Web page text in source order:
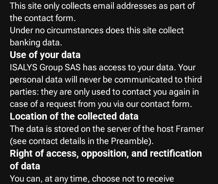
This site only collects email addresses as part of
the contact form.
Under no circumstances does this site collect
banking data.
Use of your data
ISALYS Group SAS has access to your data. Your
personal data will never be communicated to third
parties: they are only used to contact you again in
case of a request from you via our contact form.
Location of the collected data
The data is stored on the server of the host Framer
(see contact details in the Preamble).
Right of access, opposition, and rectification
of data
You can, at any time, choose not to receive